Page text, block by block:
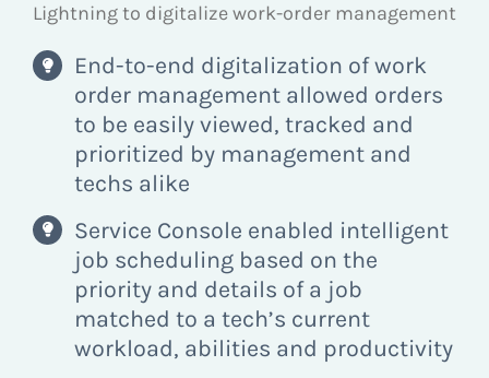
Lightning to digitalize work-order management
End-to-end digitalization of work
order management allowed orders
to be easily viewed, tracked and
prioritized by management and
techs alike
Service Console enabled intelligent
job scheduling based on the
priority and details of a job
matched to a tech’s current
workload, abilities and productivity